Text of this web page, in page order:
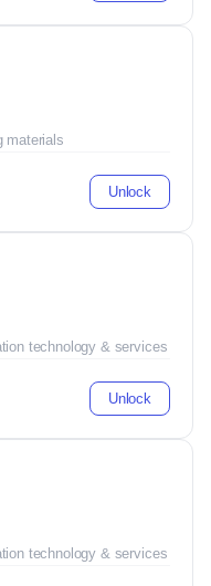
materials
Unlock
technology & services
Unlock
technology & services